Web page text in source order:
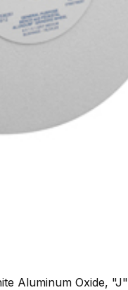
Aluminum Oxide,